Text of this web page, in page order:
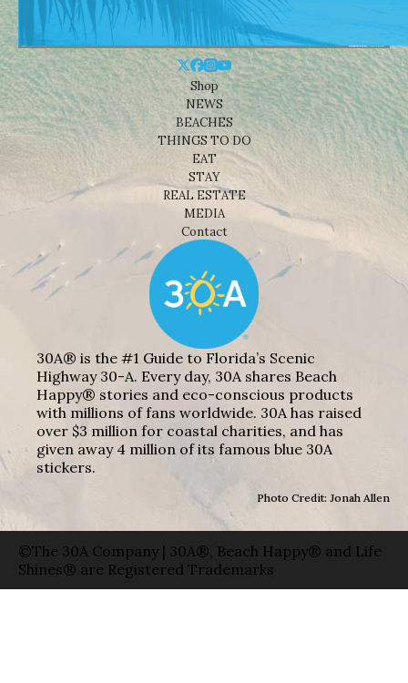
Shop
NEWS
BEACHES
THINGS TO DO
EAT
STAY
REAL ESTATE
MEDIA
Contact
30A® is the #1 Guide to Florida’s Scenic
Highway 30-A. Every day, 30A shares Beach
Happy® stories and eco-conscious products
with millions of fans worldwide. 30A has raised
over $3 million for coastal charities, and has
given away 4 million of its famous blue 30A
stickers.
Photo Credit: Jonah Allen
©The 30A Company | 30A®, Beach Happy® and Life
Shines® are Registered Trademarks